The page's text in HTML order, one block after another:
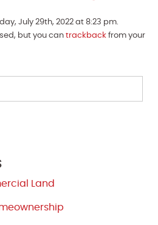
July 29th, 2022 at 8:23 pm.
but you can trackback from your
Land